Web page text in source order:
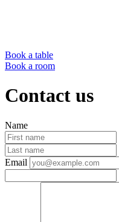
Book a table
Book a room
Contact us
Name
Email